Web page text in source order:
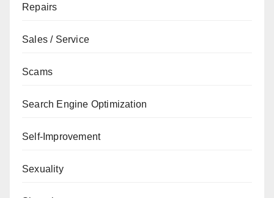
Repairs
Sales / Service
Scams
Search Engine Optimization
Self-Improvement
Sexuality